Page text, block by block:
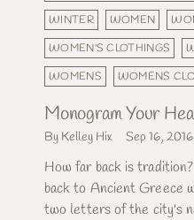
WINTER
WOMEN
WOMEN'S CLOTHINGS
WOMENS
WOMENS
Monogram Your
By Kelley Hix Sep 16, 2016
How far back is
back to Ancient Greece
two letters of the city's